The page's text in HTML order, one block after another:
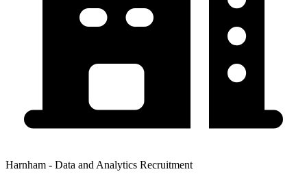
Harnham - Data and Analytics Recruitment